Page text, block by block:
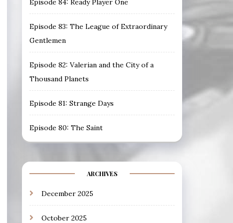
Episode 84: Ready Player One
Episode 83: The League of Extraordinary
Gentlemen
Episode 82: Valerian and the City of a
Thousand Planets
Episode 81: Strange Days
Episode 80: The Saint
ARCHIVES
December 2025
October 2025